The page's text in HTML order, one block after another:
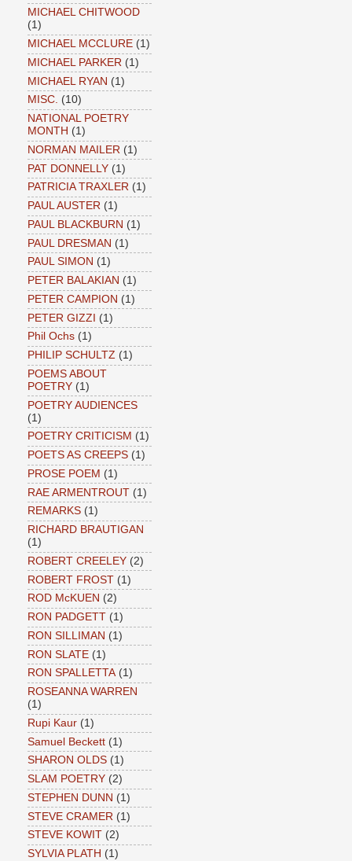
MICHAEL CHITWOOD
(1)
MICHAEL MCCLURE (1)
MICHAEL PARKER (1)
MICHAEL RYAN (1)
MISC. (10)
NATIONAL POETRY
MONTH (1)
NORMAN MAILER (1)
PAT DONNELLY (1)
PATRICIA TRAXLER (1)
PAUL AUSTER (1)
PAUL BLACKBURN (1)
PAUL DRESMAN (1)
PAUL SIMON (1)
PETER BALAKIAN (1)
PETER CAMPION (1)
PETER GIZZI (1)
Phil Ochs (1)
PHILIP SCHULTZ (1)
POEMS ABOUT
POETRY (1)
POETRY AUDIENCES
(1)
POETRY CRITICISM (1)
POETS AS CREEPS (1)
PROSE POEM (1)
RAE ARMENTROUT (1)
REMARKS (1)
RICHARD BRAUTIGAN
(1)
ROBERT CREELEY (2)
ROBERT FROST (1)
ROD McKUEN (2)
RON PADGETT (1)
RON SILLIMAN (1)
RON SLATE (1)
RON SPALLETTA (1)
ROSEANNA WARREN
(1)
Rupi Kaur (1)
Samuel Beckett (1)
SHARON OLDS (1)
SLAM POETRY (2)
STEPHEN DUNN (1)
STEVE CRAMER (1)
STEVE KOWIT (2)
SYLVIA PLATH (1)